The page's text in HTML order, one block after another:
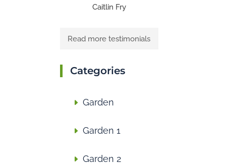
Caitlin Fry
Read more testimonials
Categories
Garden
Garden 1
Garden 2